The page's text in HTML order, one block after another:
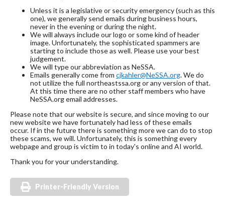
Unless it is a legislative or security emergency (such as this
one), we generally send emails during business hours,
never in the evening or during the night.
We will always include our logo or some kind of header
image. Unfortunately, the sophisticated spammers are
starting to include those as well. Please use your best
judgement.
We will type our abbreviation as NeSSA.
Emails generally come from cjkahler@NeSSA.org. We do
not utilize the full northeastssa.org or any version of that.
At this time there are no other staff members who have
NeSSA.org email addresses.
Please note that our website is secure, and since moving to our
new website we have fortunately had less of these emails
occur. If in the future there is something more we can do to stop
these scams, we will. Unfortunately, this is something every
webpage and group is victim to in today's online and AI world.
Thank you for your understanding.
Printer-Friendly Version